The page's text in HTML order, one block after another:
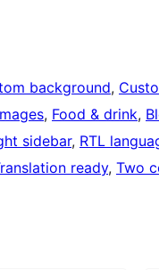
background,
, Food & drink,
sidebar, RTL
ready, Two